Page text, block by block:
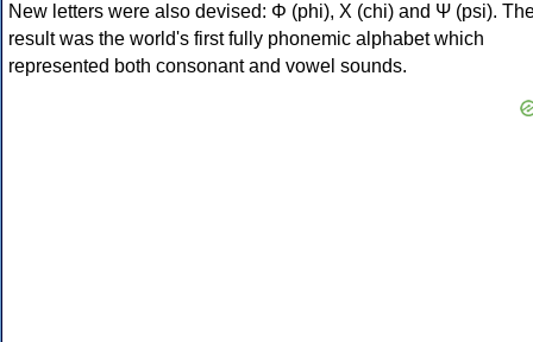
New letters were also devised: Φ (phi), Χ (chi) and Ψ (psi).
result was the world's first fully phonemic alphabet which
represented both consonant and vowel sounds.